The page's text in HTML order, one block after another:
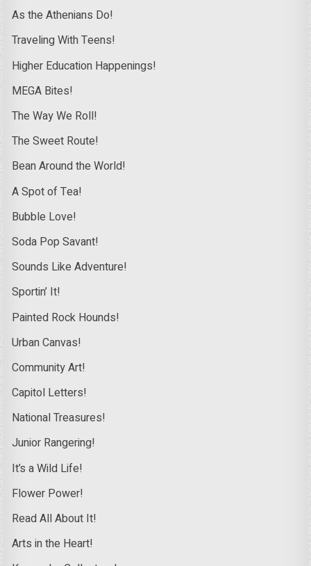
As the Athenians Do!
Traveling With Teens!
Higher Education Happenings!
MEGA Bites!
The Way We Roll!
The Sweet Route!
Bean Around the World!
A Spot of Tea!
Bubble Love!
Soda Pop Savant!
Sounds Like Adventure!
Sportin’ It!
Painted Rock Hounds!
Urban Canvas!
Community Art!
Capitol Letters!
National Treasures!
Junior Rangering!
It’s a Wild Life!
Flower Power!
Read All About It!
Arts in the Heart!